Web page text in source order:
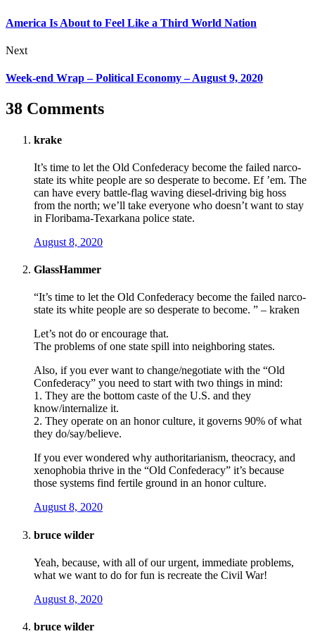
America Is About to Feel Like a Third World Nation
Next
Week-end Wrap – Political Economy – August 9, 2020
38 Comments
krake
It’s time to let the Old Confederacy become the failed narco-
state its white people are so desperate to become. Ef ’em. The
can have every battle-flag waving diesel-driving big hoss
from the north; we’ll take everyone who doesn’t want to stay
in Floribama-Texarkana police state.
August 8, 2020
GlassHammer
“It’s time to let the Old Confederacy become the failed narco-
state its white people are so desperate to become. ” – kraken
Let’s not do or encourage that.
The problems of one state spill into neighboring states.
Also, if you ever want to change/negotiate with the “Old
Confederacy” you need to start with two things in mind:
1. They are the bottom caste of the U.S. and they
know/internalize it.
2. They operate on an honor culture, it governs 90% of what
they do/say/believe.
If you ever wondered why authoritarianism, theocracy, and
xenophobia thrive in the “Old Confederacy” it’s because
those systems find fertile ground in an honor culture.
August 8, 2020
bruce wilder
Yeah, because, with all of our urgent, immediate problems,
what we want to do for fun is recreate the Civil War!
August 8, 2020
bruce wilder